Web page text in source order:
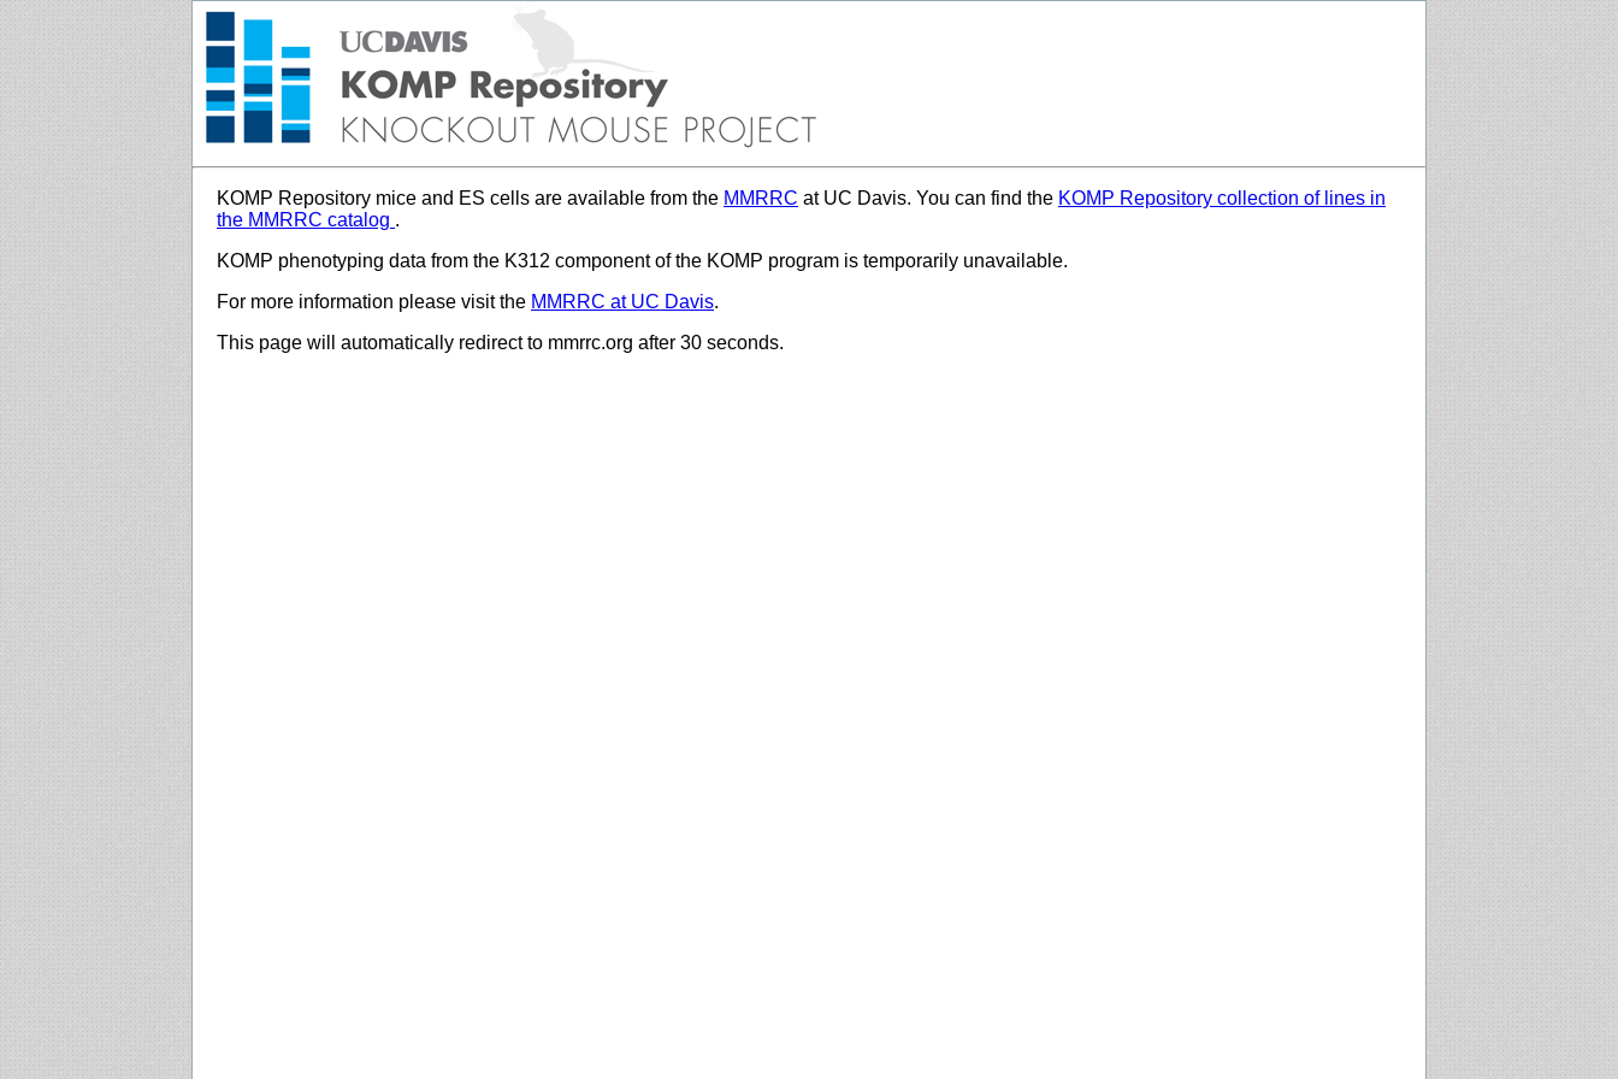
KOMP Repository mice and ES cells are available from the MMRRC at UC Davis. You can find the KOMP Repository collection of lines in
the MMRRC catalog .
KOMP phenotyping data from the K312 component of the KOMP program is temporarily unavailable.
For more information please visit the MMRRC at UC Davis.
This page will automatically redirect to mmrrc.org after 30 seconds.